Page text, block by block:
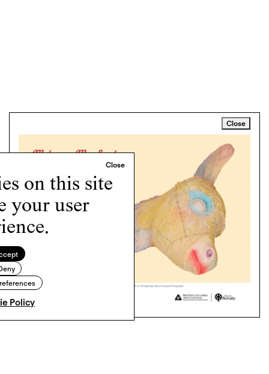
on this site
your user
Policy
Close